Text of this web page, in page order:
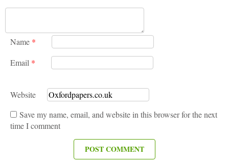
Name *
Email *
Website
Save my name, email, and website in this browser for the next
time I comment